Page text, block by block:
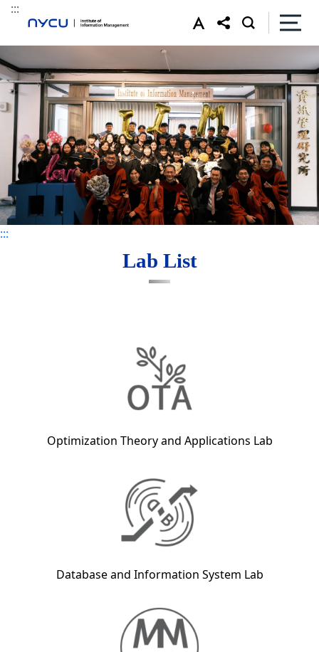
:::
:::
:::
Lab List
Optimization Theory and Applications Lab
Database and Information System Lab